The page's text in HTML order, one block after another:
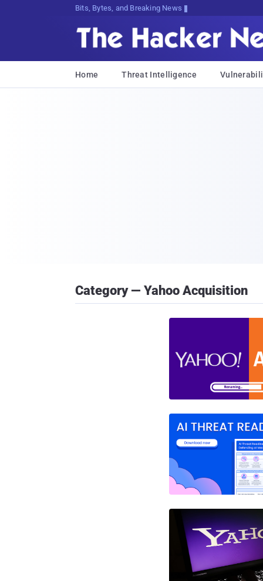
Bits, Bytes, and Breaking News
Home Threat Intelligence
Category — Yahoo Acquisition